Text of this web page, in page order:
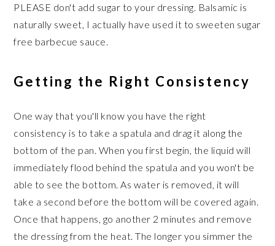
PLEASE don't add sugar to your dressing. Balsamic is
naturally sweet, I actually have used it to sweeten sugar
free barbecue sauce.
Getting the Right Consistency
One way that you'll know you have the right
consistency is to take a spatula and drag it along the
bottom of the pan. When you first begin, the liquid will
immediately flood behind the spatula and you won't be
able to see the bottom. As water is removed, it will
take a second before the bottom will be covered again.
Once that happens, go another 2 minutes and remove
the dressing from the heat. The longer you simmer the